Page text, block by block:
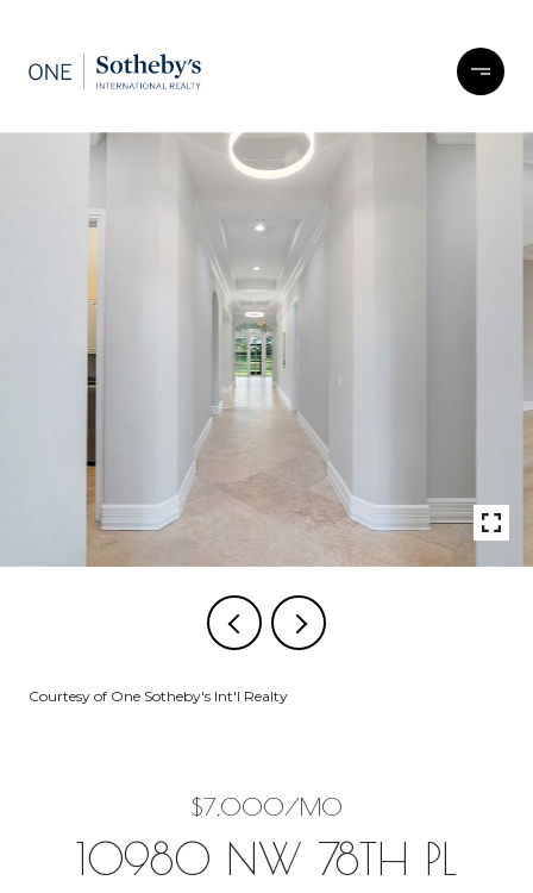
Courtesy of One Sotheby's Int'l Realty
$7,000/MO
10980 NW 78TH PL